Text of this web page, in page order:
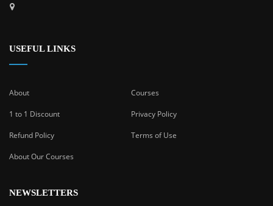
USEFUL LINKS
About Courses
1 to 1 Discount Privacy Policy
Refund Policy Terms of Use
About Our Courses
NEWSLETTERS